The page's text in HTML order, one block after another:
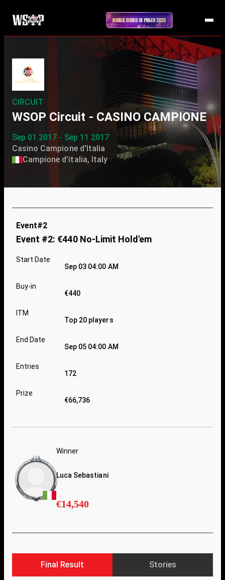
CIRCUIT
WSOP Circuit - CASINO CAMPIONE
Sep 01 2017 - Sep 11 2017
Casino Campione d'Italia
Campione d'italia, Italy
Event#2
Event #2: €440 No-Limit Hold'em
Start Date
Sep 03 04:00 AM
Buy-in
€440
ITM
Top 20 players
End Date
Sep 05 04:00 AM
Entries
172
Prize
€66,736
Winner
Luca Sebastiani
€14,540
Final Result Stories